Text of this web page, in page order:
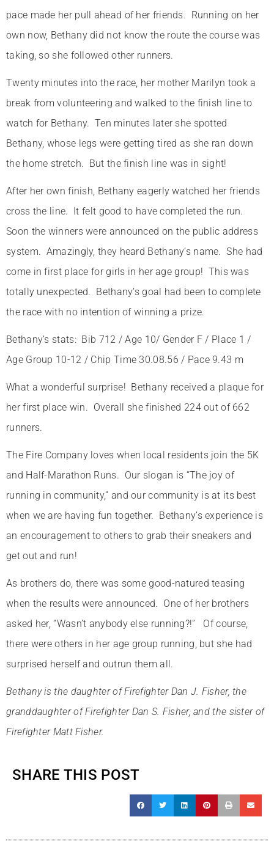
pace made her pull ahead of her friends. Running on her
own now, Bethany did not know the route the course was
taking, so she followed other runners.
Twenty minutes into the race, her mother Marilyn took a
break from volunteering and walked to the finish line to
watch for Bethany. Ten minutes later she spotted
Bethany, whose legs were getting tired as she ran down
the home stretch. But the finish line was in sight!
After her own finish, Bethany eagerly watched her friends
cross the line. It felt good to have completed the run.
Soon the winners were announced on the public address
system. Amazingly, they heard Bethany’s name. She had
come in first place for girls in her age group! This was
totally unexpected. Bethany’s goal had been to complete
the race with no intention of winning a prize.
Bethany’s stats: Bib 712 / Age 10/ Gender F / Place 1 /
Age Group 10-12 / Chip Time 30.08.56 / Pace 9.43 m
What a wonderful surprise! Bethany received a plaque for
her first place win. Overall she finished 224 out of 662
runners.
The Fire Company loves when local residents join the 5K
and Half-Marathon Runs. Our slogan is “The joy of
running in community,” and our community is at its best
when we are having fun together. Bethany’s experience is
an encouragement to others to grab their sneakers and
get out and run!
As brothers do, there was some good-natured teasing
when the results were announced. One of her brothers
asked her, “Wasn’t anybody else running?!” Of course,
there were others in her age group running, but she had
surprised herself and outrun them all.
Bethany is the daughter of Firefighter Dan J. Fisher, the
granddaughter of Firefighter Dan S. Fisher, and the sister of
Firefighter Matt Fisher.
SHARE THIS POST